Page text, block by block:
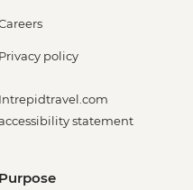
Privacy policy
Intrepidtravel.com
statement
Purpose